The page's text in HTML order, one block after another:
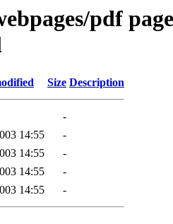
pdf
Size Description
-
14:55
-
14:55
-
14:55
-
14:55 -